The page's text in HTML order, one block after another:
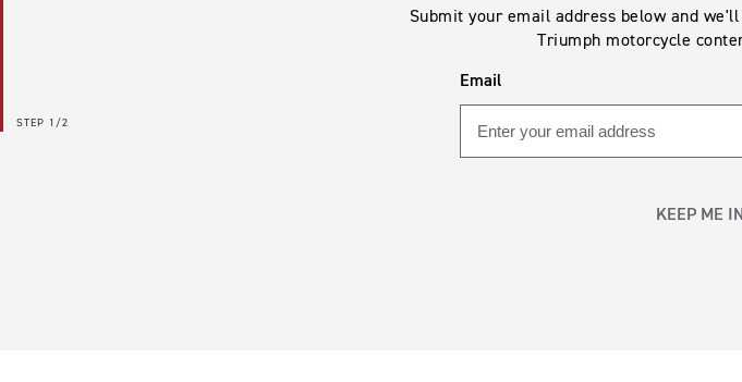
STEP 1/2
Submit your email address below and
Triumph motorcycle
Email
KEEP ME